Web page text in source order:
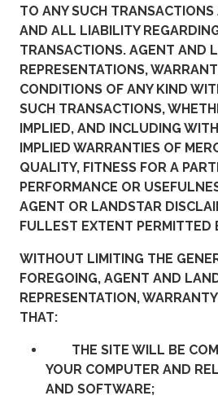
TO ANY SUCH
AND ALL LIABILITY
TRANSACTIONS. AGENT AND
REPRESENTATIONS,
CONDITIONS OF ANY KIND
SUCH TRANSACTIONS,
IMPLIED, AND INCLUDING
IMPLIED WARRANTIES OF
QUALITY, FITNESS FOR A
PERFORMANCE OR
AGENT OR LANDSTAR
FULLEST EXTENT PERMITTED
WITHOUT LIMITING THE
FOREGOING, AGENT AND
REPRESENTATION,
THAT:
THE SITE WILL BE
YOUR COMPUTER AND
AND SOFTWARE;